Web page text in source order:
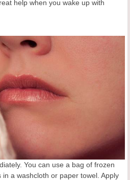
help when you wake up with
You can use a bag of frozen
a washcloth or paper towel. Apply